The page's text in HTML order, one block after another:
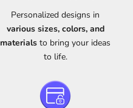
Personalized designs in
various sizes, colors, and
materials to bring your ideas
to life.